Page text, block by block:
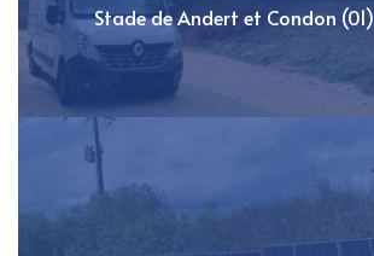
Stade de Andert et Condon (01)